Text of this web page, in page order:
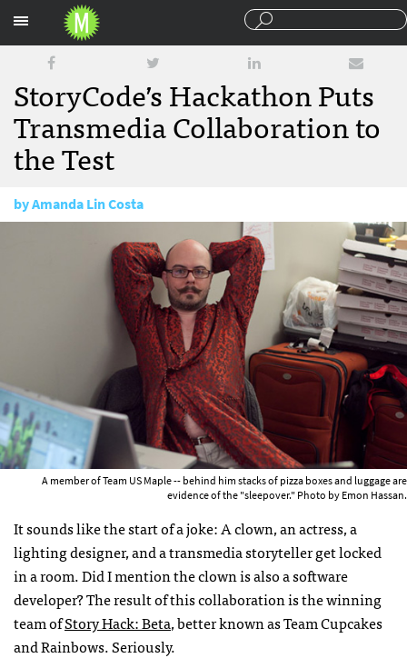
StoryCode’s Hackathon Puts
Transmedia Collaboration to
the Test
byAmanda Lin Costa
A member of Team US Maple -- behind him stacks of pizza boxes and luggage are
evidence of the "sleepover." Photo by Emon Hassan.
It sounds like the start of a joke: A clown, an actress, a
lighting designer, and a transmedia storyteller get locked
in a room. Did I mention the clown is also a software
developer? The result of this collaboration is the winning
team ofStory Hack: Beta, better known as Team Cupcakes
and Rainbows. Seriously.